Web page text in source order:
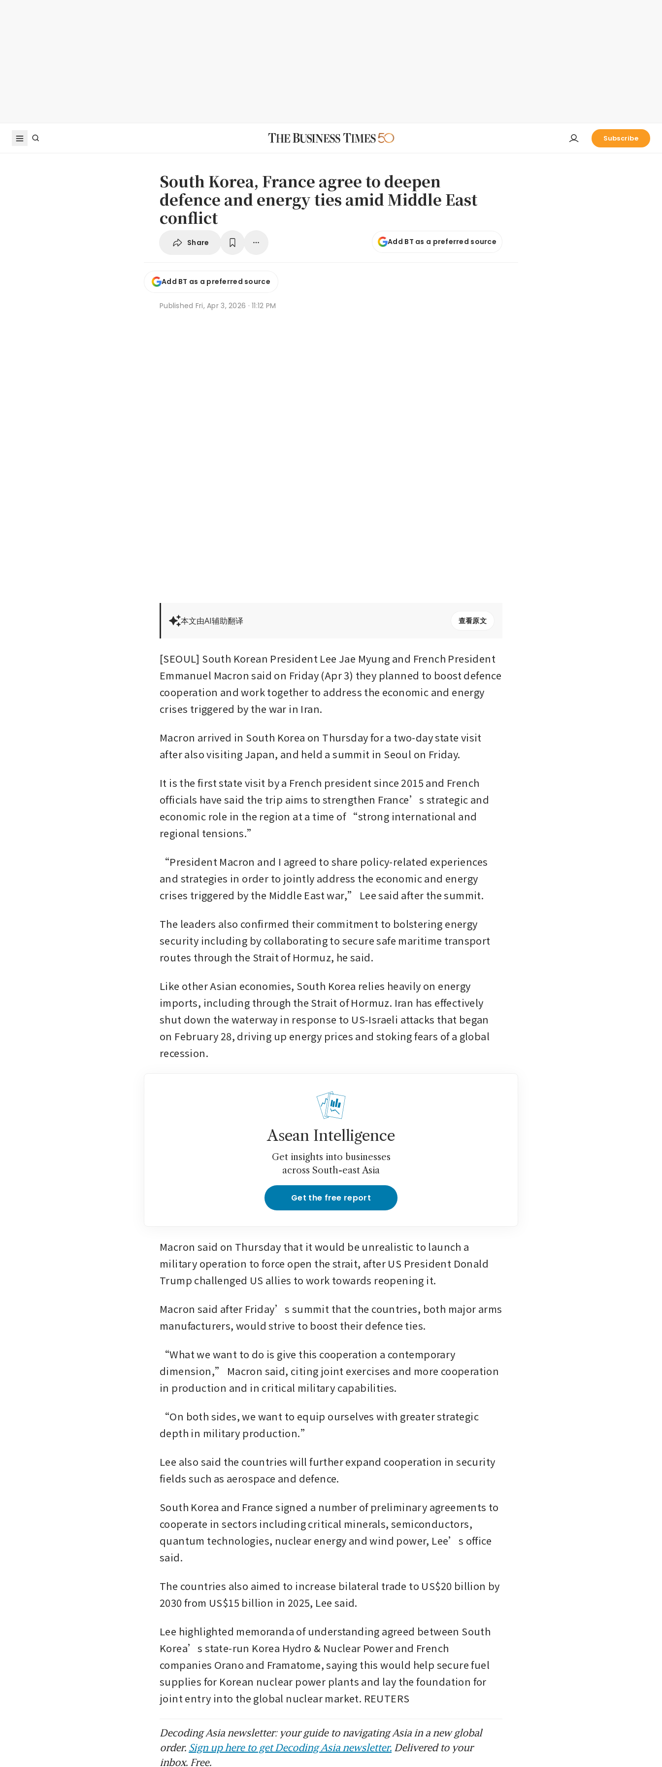
Subscribe
South Korea, France agree to deepen
defence and energy ties amid Middle East
conflict
Share Add BT as a preferred source
Add BT as a preferred source
Published Fri, Apr 3, 2026 · 11:12 PM
本文由AI辅助翻译 查看原文
[SEOUL] South Korean President Lee Jae Myung and French President
Emmanuel Macron said on Friday (Apr 3) they planned to boost defence
cooperation and work together to address the economic and energy
crises triggered by the war in Iran.
Macron arrived in South Korea on Thursday for a two-day state visit
after also visiting Japan, and held a summit in Seoul on Friday.
It is the first state visit by a French president since 2015 and French
officials have said the trip aims to strengthen France’s strategic and
economic role in the region at a time of “strong international and
regional tensions.”
“President Macron and I agreed to share policy-related experiences
and strategies in order to jointly address the economic and energy
crises triggered by the Middle East war,” Lee said after the summit.
The leaders also confirmed their commitment to bolstering energy
security including by collaborating to secure safe maritime transport
routes through the Strait of Hormuz, he said.
Like other Asian economies, South Korea relies heavily on energy
imports, including through the Strait of Hormuz. Iran has effectively
shut down the waterway in response to US-Israeli attacks that began
on February 28, driving up energy prices and stoking fears of a global
recession.
Asean Intelligence
Get insights into businesses
across South-east Asia
Get the free report
Macron ‌said on Thursday that it would be unrealistic to launch a
military operation to force open the strait, after US President Donald
Trump challenged US allies to work towards reopening it.
Macron said after Friday’s summit that the countries, both major arms
manufacturers, would strive to boost their defence ties.
“What we want to do is give this cooperation a contemporary
dimension,” Macron said, citing joint exercises and more cooperation
in production and in critical military capabilities.
“On both sides, we want to equip ourselves with greater strategic
depth in military production.”
Lee also said the countries will further expand cooperation in security
fields such as aerospace and defence.
South Korea and France signed a number of preliminary agreements to
cooperate in sectors including critical minerals, semiconductors,
quantum technologies, nuclear energy and wind power, Lee’s office
said.
The countries also aimed to increase bilateral trade to US$20 billion by
2030 from US$15 billion in 2025, Lee said.
Lee highlighted memoranda of understanding agreed between South
Korea’s state-run Korea Hydro & Nuclear Power and French
companies Orano and Framatome, saying this would help secure fuel
supplies for Korean nuclear power plants and lay the foundation for
joint entry into the global nuclear market. REUTERS
Decoding Asia newsletter: your guide to navigating Asia in a new global
order. Sign up here to get Decoding Asia newsletter. Delivered to your
inbox. Free.